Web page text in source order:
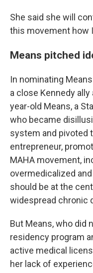
She said she will
this movement how
Means pitched
In nominating
a close Kennedy
year-old Means, a
who became
system and pivoted
entrepreneur,
MAHA movement,
overmedicalized
should be at the
widespread chronic
But Means, who did
residency program
active medical
her lack of